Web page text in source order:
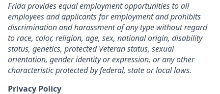
Frida provides equal employment opportunities to all
employees and applicants for employment and prohibits
discrimination and harassment of any type without regard
to race, color, religion, age, sex, national origin, disability
status, genetics, protected Veteran status, sexual
orientation, gender identity or expression, or any other
characteristic protected by federal, state or local laws.
Privacy Policy